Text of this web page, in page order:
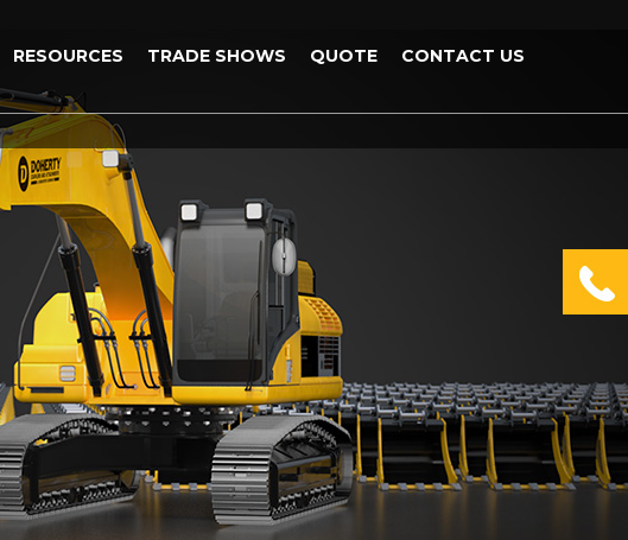
RESOURCES TRADE SHOWS QUOTE CONTACT US